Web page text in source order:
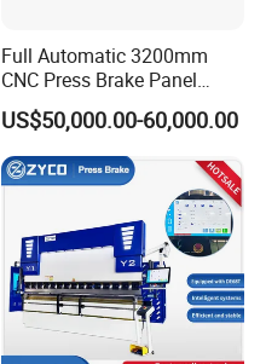
Full Automatic 3200mm
CNC Press Brake Panel
Bender Plate Sheet Metal Ai
Bending Machine with CE
Certification
US$50,000.00-60,000.00